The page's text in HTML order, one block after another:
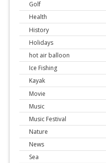
Golf
Health
History
Holidays
hot air balloon
Ice Fishing
Kayak
Movie
Music
Music Festival
Nature
News
Sea